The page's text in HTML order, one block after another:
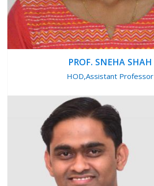
PROF. SNEHA SHAH
HOD,Assistant Professor